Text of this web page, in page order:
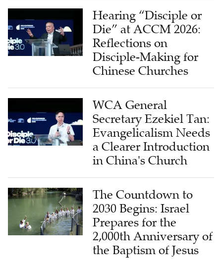
Hearing “Disciple or
Die” at ACCM 2026:
Reflections on
Disciple-Making for
Chinese Churches
WCA General
Secretary Ezekiel Tan:
Evangelicalism Needs
a Clearer Introduction
in China's Church
The Countdown to
2030 Begins: Israel
Prepares for the
2,000th Anniversary of
the Baptism of Jesus